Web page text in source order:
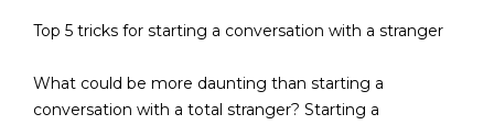
Top 5 tricks for starting a conversation with a stranger
What could be more daunting than starting a
conversation with a total stranger? Starting a